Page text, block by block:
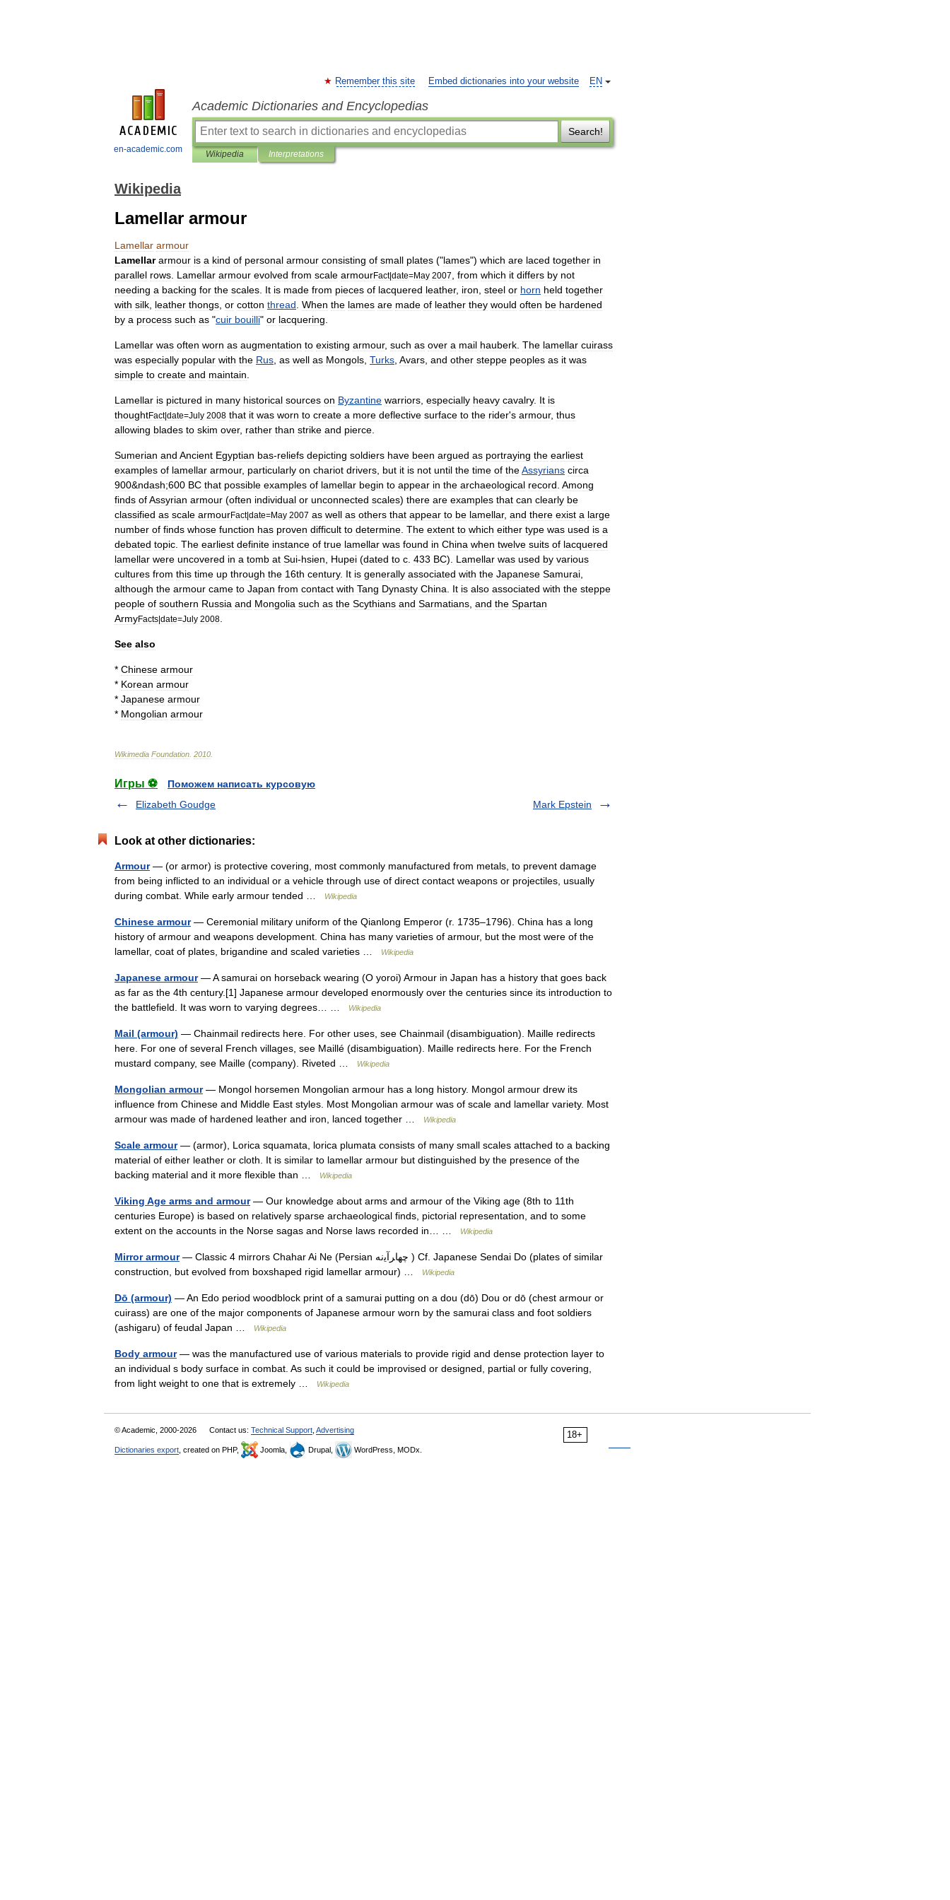
en-academic.com
EN
Remember this site Embed dictionaries into your website
Academic Dictionaries and Encyclopedias
Search!
Wikipedia Interpretations
Wikipedia
Lamellar armour
Lamellar armour
Lamellar armour is a kind of personal armour consisting of small plates ("lames") which are laced together in
parallel rows Lamellar armour evolved from scale armourFact|date=May 2007 from which it differs by not
needing a backing for the scales It is made from pieces of lacquered leather, iron steel or horn held together
with silk leather thongs or cotton thread When the lames are made of leather they would often be hardened
by a process such as "cuir bouilli" or lacquering
Lamellar was often worn as augmentation to existing armour, such as over a mail hauberk The lamellar cuirass
was especially popular with the Rus as well as Mongols Turks Avars and other steppe peoples as it was
simple to create and maintain
Lamellar is pictured in many historical sources on Byzantine warriors especially heavy cavalry. It is
thoughtFact|date=July 2008 that it was worn to create a more deflective surface to the rider's armour, thus
allowing blades to skim over, rather than strike and pierce
Sumerian and Ancient Egyptian bas-reliefs depicting soldiers have been argued as portraying the earliest
examples of lamellar armour, particularly on chariot drivers but it is not until the time of theAssyrians circa
900&ndash;600 BC that possible examples of lamellar begin to appear in the archaeological record Among
finds ofAssyrian armour (often individual or unconnected scales) there are examples that can clearly be
classified as scale armourFact|date=May 2007 as well as others that appear to be lamellar, and there exist a large
number of finds whose function has proven difficult to determine The extent to which either type was used is a
debated topic The earliest definite instance of true lamellar was found in China when twelve suits of lacquered
lamellar were uncovered in a tomb at Sui-hsien Hupei (dated to c 433 BC). Lamellar was used by various
cultures from this time up through the 16th century. It is generally associated with the Japanese Samurai
although the armour came to Japan from contact with Tang Dynasty China It is also associated with the steppe
people of southern Russia and Mongolia such as the Scythians and Sarmatians and the Spartan
ArmyFacts|date=July 2008
See also
* Chinese armour
* Korean armour
* Japanese armour
* Mongolian armour
Wikimedia Foundation 2010
Игры ⚽
Поможем написать курсовую
Elizabeth Goudge
Mark Epstein
Look at other dictionaries:
Armour— (or armor) is protective covering, most commonly manufactured from metals, to prevent damage
from being inflicted to an individual or a vehicle through use of direct contact weapons or projectiles, usually
during combat. While early armour tended …
Wikipedia
Chinese armour— Ceremonial military uniform of the Qianlong Emperor (r. 1735–1796). China has a long
history of armour and weapons development. China has many varieties of armour, but the most were of the
lamellar, coat of plates, brigandine and scaled varieties …
Wikipedia
Japanese armour— A samurai on horseback wearing (O yoroi) Armour in Japan has a history that goes back
as far as the 4th century.[1] Japanese armour developed enormously over the centuries since its introduction to
the battlefield. It was worn to varying degrees… …
Wikipedia
Mail (armour) — Chainmail redirects here. For other uses, see Chainmail (disambiguation). Maille redirects
here. For one of several French villages, see Maillé (disambiguation). Maille redirects here. For the French
mustard company, see Maille (company). Riveted …
Wikipedia
Mongolian armour— Mongol horsemen Mongolian armour has a long history. Mongol armour drew its
influence from Chinese and Middle East styles. Most Mongolian armour was of scale and lamellar variety. Most
armour was made of hardened leather and iron, lanced together …
Wikipedia
Scale armour— (armor), Lorica squamata, lorica plumata consists of many small scales attached to a backing
material of either leather or cloth. It is similar to lamellar armour but distinguished by the presence of the
backing material and it more flexible than …
Wikipedia
Viking Age arms and armour— Our knowledge about arms and armour of the Viking age (8th to 11th
centuries Europe) is based on relatively sparse archaeological finds, pictorial representation, and to some
extent on the accounts in the Norse sagas and Norse laws recorded in… …
Wikipedia
Mirror armour— Classic 4 mirrors Chahar Ai Ne (Persian چهاﺮآﻳنه ) Cf. Japanese Sendai Do (plates of similar
construction, but evolved from boxshaped rigid lamellar armour) …
Wikipedia
Dō (armour) — An Edo period woodblock print of a samurai putting on a dou (dō) Dou or dō (chest armour or
cuirass) are one of the major components of Japanese armour worn by the samurai class and foot soldiers
(ashigaru) of feudal Japan …
Wikipedia
Body armour— was the manufactured use of various materials to provide rigid and dense protection layer to
an individual s body surface in combat. As such it could be improvised or designed, partial or fully covering,
from light weight to one that is extremely …
Wikipedia
18+
© Academic, 2000-2026 Contact us: Technical Support Advertising
Dictionaries export , created on PHP, Joomla, Drupal, WordPress, MODx.